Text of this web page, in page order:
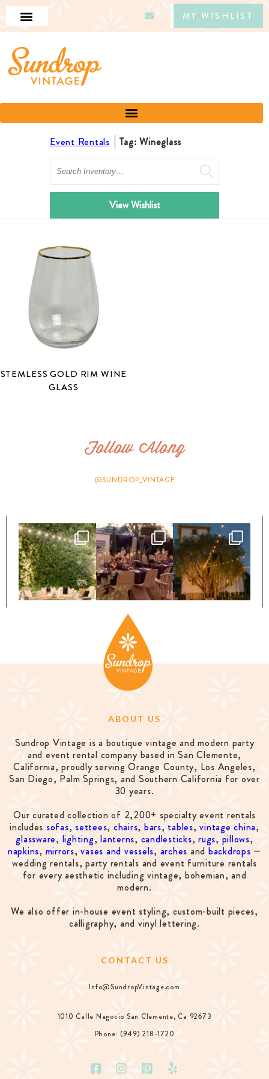
MY WISHLIST
Event Rentals
Tag: Wineglass
Search
View Wishlist
STEMLESS GOLD RIM WINE
GLASS
Follow Along
@SUNDROP_VINTAGE
ABOUT US
Sundrop Vintage is a boutique vintage and modern party
and event rental company based in San Clemente,
California, proudly serving Orange County, Los Angeles,
San Diego, Palm Springs, and Southern California for over
30 years.
Our curated collection of 2,200+ specialty event rentals
includes sofas, settees, chairs, bars, tables,vintage china,
glassware, lighting,lanterns, candlesticks,rugs, pillows,
napkins, mirrors,vases and vessels, arches and backdrops —
wedding rentals, party rentals and event furniture rentals
for every aesthetic including vintage, bohemian, and
modern.
We also offer in-house event styling, custom-built pieces,
calligraphy, and vinyl lettering.
CONTACT US
Info@SundropVintage.com
1010 Calle Negocio San Clemente, Ca 92673
Phone: (949) 218-1720